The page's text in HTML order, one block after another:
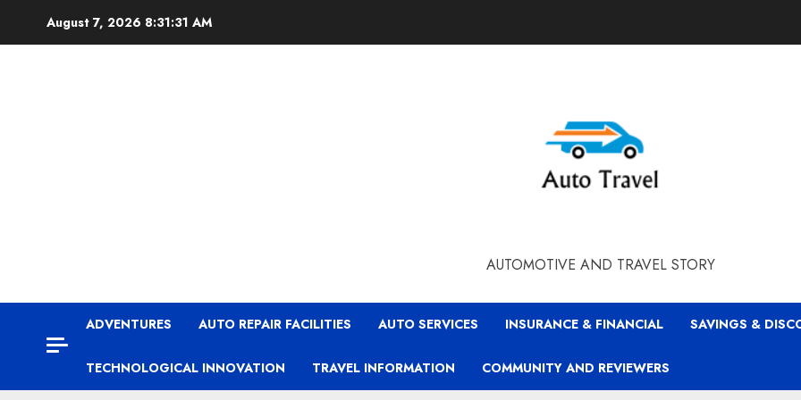
August 7, 2026 8:31:32 AM
AUTOMOTIVE AND TRAVEL STORY
ADVENTURES AUTO REPAIR FACILITIES AUTO SERVICES INSURANCE & FINANCIAL SAVINGS &
TECHNOLOGICAL INNOVATION TRAVEL INFORMATION COMMUNITY AND REVIEWERS